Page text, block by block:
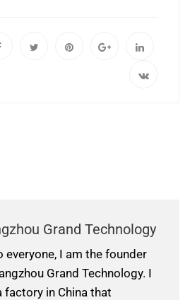
Grand Technology
everyone, I am the founder
Grand Technology. I
factory in China that